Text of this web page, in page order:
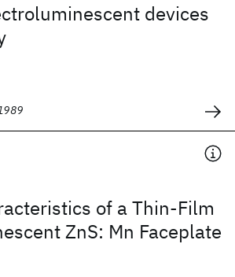
devices
of a Thin-Film
ZnS: Mn Faceplate